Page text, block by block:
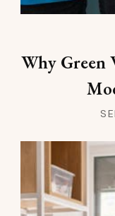
Why Green